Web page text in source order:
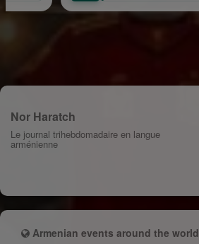
Nor Haratch
Le journal trihebdomadaire en langue
arménienne
Armenian events around the world